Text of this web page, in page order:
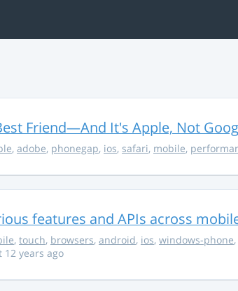
Friend—And It's Apple, Not
, adobe, phonegap, ios, safari, mobile,
features and APIs across
, touch, browsers, android, ios, windows-phone,
12 years ago